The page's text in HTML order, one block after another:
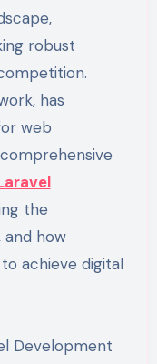
robust
has
web
the
and how
achieve digital
Development